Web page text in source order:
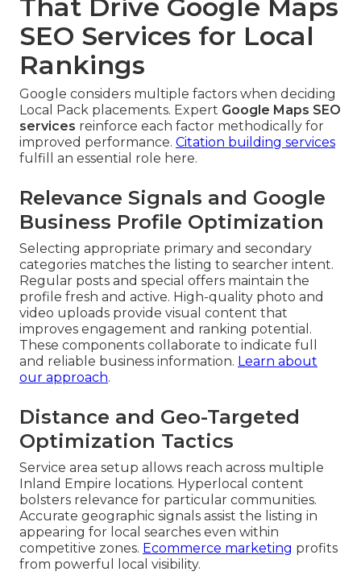
That Drive Google Maps
SEO Services for Local
Rankings
Google considers multiple factors when deciding
Local Pack placements. Expert Google Maps SEO
services reinforce each factor methodically for
improved performance. Citation building services
fulfill an essential role here.
Relevance Signals and Google
Business Profile Optimization
Selecting appropriate primary and secondary
categories matches the listing to searcher intent.
Regular posts and special offers maintain the
profile fresh and active. High-quality photo and
video uploads provide visual content that
improves engagement and ranking potential.
These components collaborate to indicate full
and reliable business information. Learn about
our approach.
Distance and Geo-Targeted
Optimization Tactics
Service area setup allows reach across multiple
Inland Empire locations. Hyperlocal content
bolsters relevance for particular communities.
Accurate geographic signals assist the listing in
appearing for local searches even within
competitive zones. Ecommerce marketing profits
from powerful local visibility.